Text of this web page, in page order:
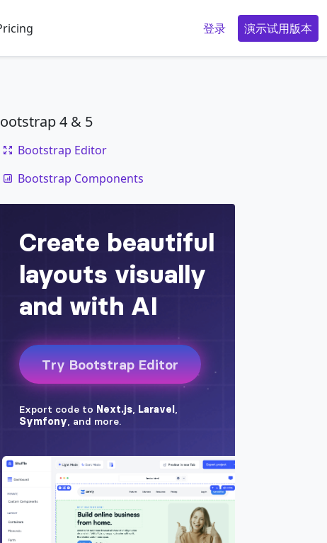
登录 演示试用版本
4 & 5
Bootstrap Editor
Bootstrap Components